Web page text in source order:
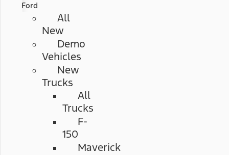
Ford
All
New
Demo
Vehicles
New
Trucks
All
Trucks
F-
150
Maverick